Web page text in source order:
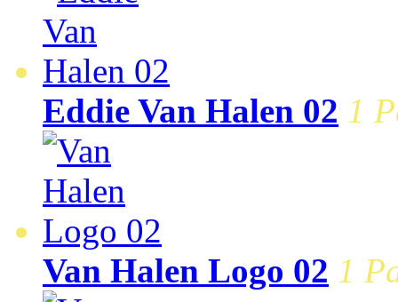
Eddie Van Halen 02 1
Van Halen Logo 02 1